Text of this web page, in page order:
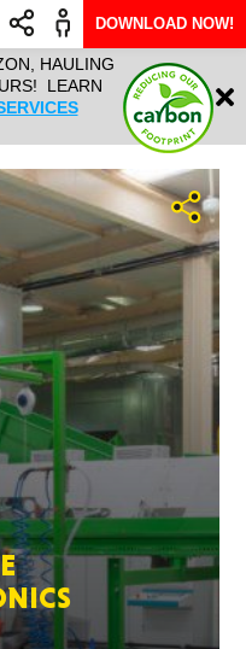
HAULING
LEARN
HAULTAIL
RAPID
Login
DOWNLOAD NOW!